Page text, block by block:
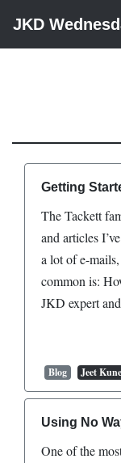
JKD
Getting
The Tackett
and articles
a lot of e-
common is:
JKD expert
Blog
Jeet
Using No
One of the